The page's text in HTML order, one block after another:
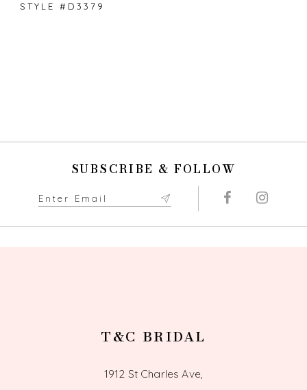
STYLE #D3379
SUBSCRIBE & FOLLOW
T&C BRIDAL
1912 St Charles Ave,